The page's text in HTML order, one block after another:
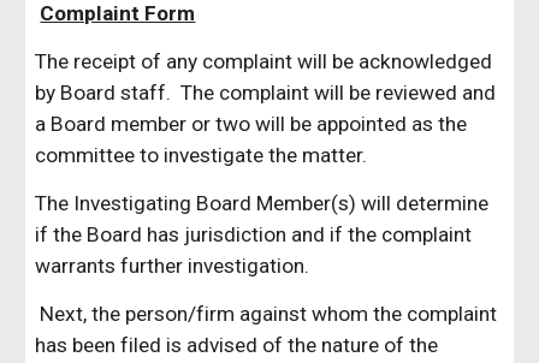
Complaint Form
The receipt of any complaint will be acknowledged
by Board staff. The complaint will be reviewed and
a Board member or two will be appointed as the
committee to investigate the matter.
The Investigating Board Member(s) will determine
if the Board has jurisdiction and if the complaint
warrants further investigation.
Next, the person/firm against whom the complaint
has been filed is advised of the nature of the